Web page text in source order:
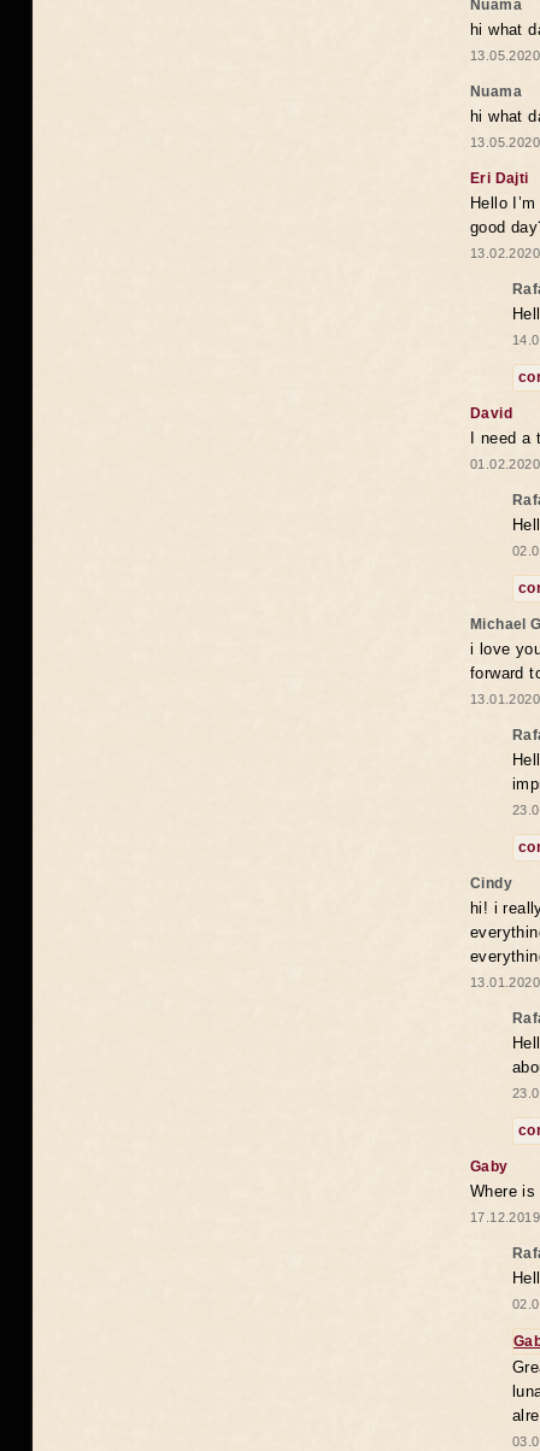
Nuama
hi what
Nuama
hi what
Eri Dajti
Hello
good
David
I need
Michael
i love
forward
Cindy
hi! i
Gaby
Where is